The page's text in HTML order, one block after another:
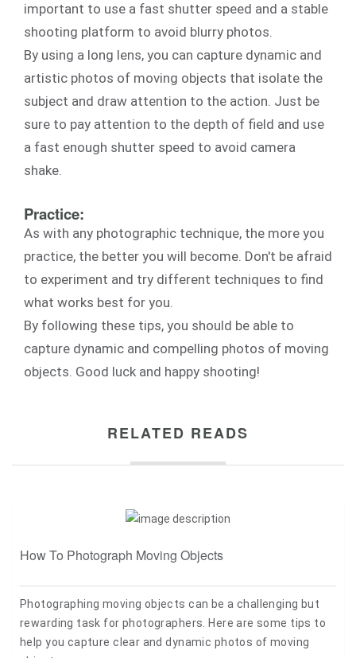
important to use a fast shutter speed and a stable
shooting platform to avoid blurry photos.
By using a long lens, you can capture dynamic and
artistic photos of moving objects that isolate the
subject and draw attention to the action. Just be
sure to pay attention to the depth of field and use
a fast enough shutter speed to avoid camera
shake.
Practice:
As with any photographic technique, the more you
practice, the better you will become. Don't be afraid
to experiment and try different techniques to find
what works best for you.
By following these tips, you should be able to
capture dynamic and compelling photos of moving
objects. Good luck and happy shooting!
RELATED READS
How To Photograph Moving Objects
Photographing moving objects can be a challenging but
rewarding task for photographers. Here are some tips to
help you capture clear and dynamic photos of moving